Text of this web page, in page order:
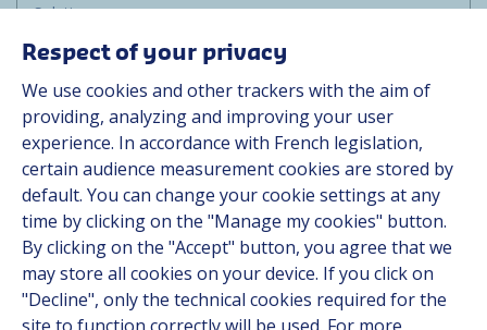
Solutions
Resources
Contact
Career
Follow us
Linkedin
Instagram
Respect of your privacy
We use cookies and other trackers with the aim of
providing, analyzing and improving your user
experience. In accordance with French legislation,
certain audience measurement cookies are stored by
default. You can change your cookie settings at any
time by clicking on the "Manage my cookies" button.
By clicking on the "Accept" button, you agree that we
may store all cookies on your device. If you click on
"Decline", only the technical cookies required for the